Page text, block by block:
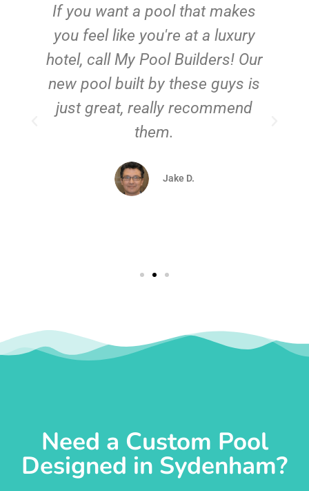
If you want a pool that makes
you feel like you're at a luxury
hotel, call My Pool Builders! Our
new pool built by these guys is
just great, really recommend
them.
Jake D.
Need a Custom Pool
Designed in Sydenham?